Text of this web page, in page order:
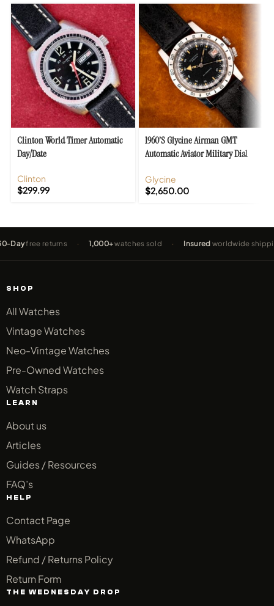
Clinton World Timer Automatic
Day/Date
Clinton
$299.99
1960’s Glycine Airman GMT
Automatic Aviator Military Dial
Glycine
$2,650.00
returns · 1,000+ watches sold · Insured worldwide shipping ·
SHOP
All Watches
Vintage Watches
Neo-Vintage Watches
Pre-Owned Watches
Watch Straps
LEARN
About us
Articles
Guides / Resources
FAQ’s
HELP
Contact Page
WhatsApp
Refund / Returns Policy
Return Form
THE WEDNESDAY DROP